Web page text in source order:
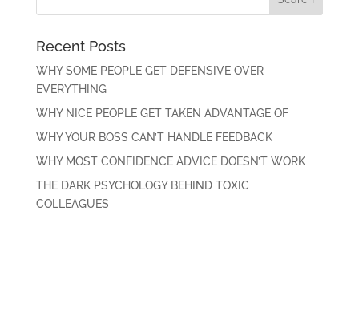
Recent Posts
WHY SOME PEOPLE GET DEFENSIVE OVER
EVERYTHING
WHY NICE PEOPLE GET TAKEN ADVANTAGE OF
WHY YOUR BOSS CAN’T HANDLE FEEDBACK
WHY MOST CONFIDENCE ADVICE DOESN’T WORK
THE DARK PSYCHOLOGY BEHIND TOXIC
COLLEAGUES